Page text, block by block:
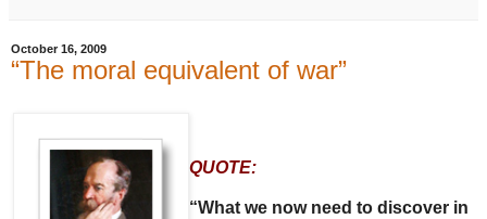
October 16, 2009
“The moral equivalent of war”
QUOTE:
“What we now need to discover in